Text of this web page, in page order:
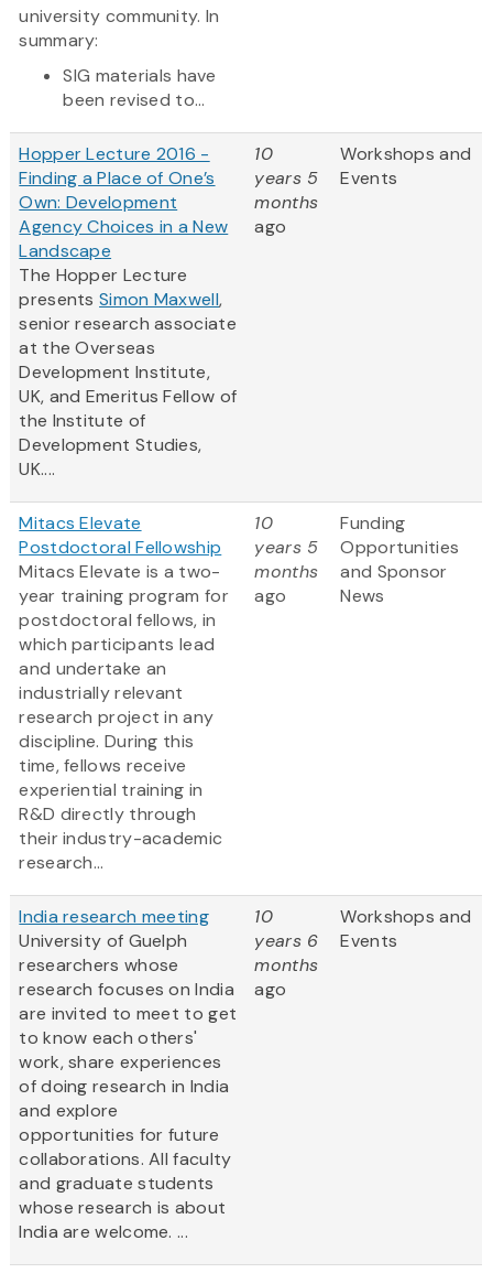
university community. In
summary:
SIG materials have
been revised to...
Hopper Lecture 2016 -
Finding a Place of One’s
Own: Development
Agency Choices in a New
Landscape
The Hopper Lecture
presentsSimon Maxwell,
senior research associate
at the Overseas
Development Institute,
UK, and Emeritus Fellow of
the Institute of
Development Studies,
UK....
10
years 5
months
ago
Workshops and
Events
Mitacs Elevate
Postdoctoral Fellowship
Mitacs Elevate is a two-
year training program for
postdoctoral fellows, in
which participants lead
and undertake an
industrially relevant
research project in any
discipline. During this
time, fellows receive
experiential training in
R&D directly through
their industry-academic
research...
10
years 5
months
ago
Funding
Opportunities
and Sponsor
News
India research meeting
University of Guelph
researchers whose
research focuses on India
are invited to meet to get
to know each others'
work, share experiences
of doing research in India
and explore
opportunities for future
collaborations. All faculty
and graduate students
whose research is about
India are welcome. ...
10
years 6
months
ago
Workshops and
Events